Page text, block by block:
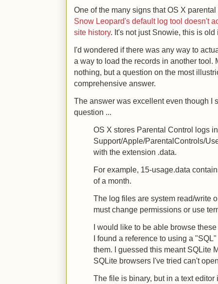
One of the many signs that OS X
Snow Leopard's default log tool doesn't
site history. It's not just Snowie, this is old
I'd wondered if there was any way to
a way to load the records in another tool.
nothing, but a question on the most
comprehensive answer.
The answer was excellent even though I
question ...
OS X stores Parental Control logs
Support/Apple/ParentalControls/
with the extension .data.
For example, 15-usage.data
of a month.
The log files are system read/write
must change permissions or use
I would like to be able browse
I found a reference to using a
them. I guessed this meant SQLite
SQLite browsers I've tried can't
The file is binary, but in a text